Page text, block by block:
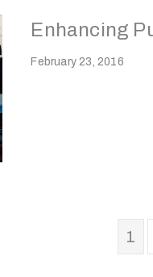
Enhancing
February 23, 2016
1